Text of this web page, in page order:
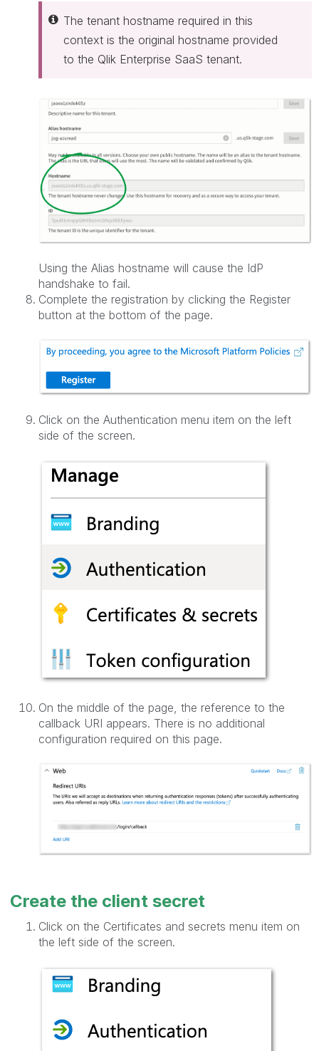
The tenant hostname required in this
context is the original hostname provided
to the Qlik Enterprise SaaS tenant.
Using the Alias hostname will cause the IdP
handshake to fail.
Complete the registration by clicking the Register
button at the bottom of the page.
Click on the Authentication menu item on the left
side of the screen.
On the middle of the page, the reference to the
callback URI appears. There is no additional
configuration required on this page.
Create the client secret
Click on the Certificates and secrets menu item on
the left side of the screen.